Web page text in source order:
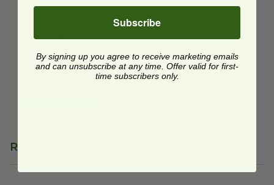
1 Compartment Catering Panimage
1 Compartment
CA-SC-120L-LF
Reviews
Subscribe
By signing up you agree to receive marketing emails
and can unsubscribe at any time. Offer valid for first-
time subscribers only.